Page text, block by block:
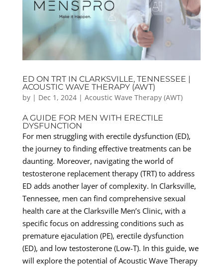
ED ON TRT IN CLARKSVILLE, TENNESSEE |
ACOUSTIC WAVE THERAPY (AWT)
by | Dec 1, 2024| Acoustic Wave Therapy (AWT)
A GUIDE FOR MEN WITH ERECTILE
DYSFUNCTION
For men struggling with erectile dysfunction (ED),
the journey to finding effective treatments can be
daunting. Moreover, navigating the world of
testosterone replacement therapy (TRT) to address
ED adds another layer of complexity. In Clarksville,
Tennessee, men can find comprehensive sexual
health care at the Clarksville Men’s Clinic, with a
specific focus on addressing conditions such as
premature ejaculation (PE), erectile dysfunction
(ED), and low testosterone (Low-T). In this guide, we
will explore the potential of Acoustic Wave Therapy